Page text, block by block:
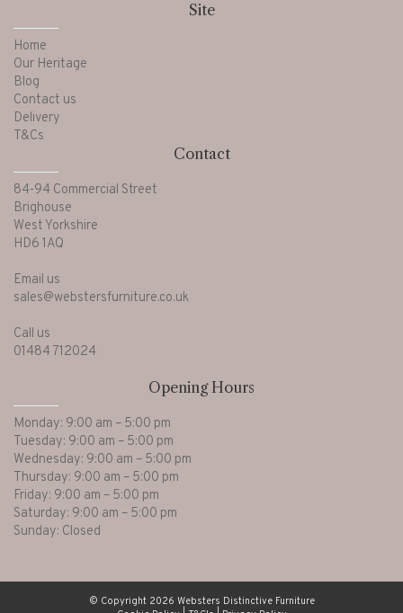
Site
Home
Our Heritage
Blog
Contact us
Delivery
T&Cs
Contact
84-94 Commercial Street
Brighouse
West Yorkshire
HD6 1AQ
Email us
sales@webstersfurniture.co.uk
Call us
01484 712024
Opening Hours
Monday: 9:00 am – 5:00 pm
Tuesday: 9:00 am – 5:00 pm
Wednesday: 9:00 am – 5:00 pm
Thursday: 9:00 am – 5:00 pm
Friday: 9:00 am – 5:00 pm
Saturday: 9:00 am – 5:00 pm
Sunday: Closed
© Copyright 2026 Websters Distinctive Furniture